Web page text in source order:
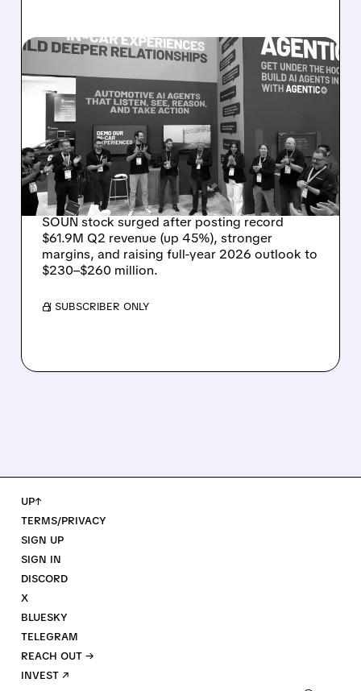
08/05/2026 · 5:34 PM
SOUNDHOUND POSTS
RECORD $61.9M
REVENUE, RAISES 2026
OUTLOOK AS OASYS
FUELS GROWTH
SOUN stock surged after posting record
$61.9M Q2 revenue (up 45%), stronger
margins, and raising full-year 2026 outlook to
$230–$260 million.
/ SUBSCRIBER ONLY
UP↑
TERMS/PRIVACY
SIGN UP
SIGN IN
DISCORD
X
BLUESKY
TELEGRAM
REACH OUT →
INVEST ↗